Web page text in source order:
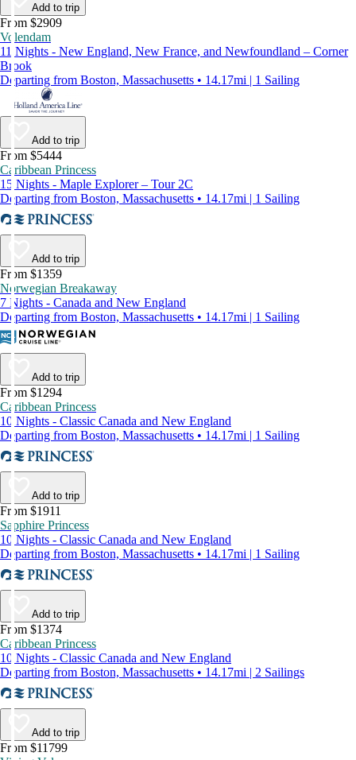
Add to trip
From $2909
Volendam
11 Nights - New England, New France, and Newfoundland – Corner
Brook
Departing from Boston, Massachusetts • 14.17mi | 1 Sailing
Add to trip
From $5444
Caribbean Princess
15 Nights - Maple Explorer – Tour 2C
Departing from Boston, Massachusetts • 14.17mi | 1 Sailing
Add to trip
From $1359
Norwegian Breakaway
7 Nights - Canada and New England
Departing from Boston, Massachusetts • 14.17mi | 1 Sailing
Add to trip
From $1294
Caribbean Princess
10 Nights - Classic Canada and New England
Departing from Boston, Massachusetts • 14.17mi | 1 Sailing
Add to trip
From $1911
Sapphire Princess
10 Nights - Classic Canada and New England
Departing from Boston, Massachusetts • 14.17mi | 1 Sailing
Add to trip
From $1374
Caribbean Princess
10 Nights - Classic Canada and New England
Departing from Boston, Massachusetts • 14.17mi | 2 Sailings
Add to trip
From $11799